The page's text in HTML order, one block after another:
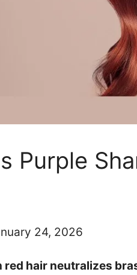
Purple
24, 2026
red hair neutralizes